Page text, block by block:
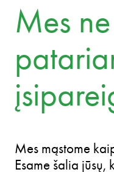
Mes
Mes mąstome
Esame šalia jūsų,